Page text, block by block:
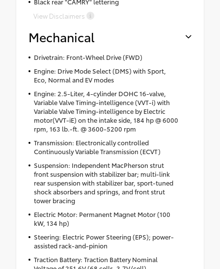
View Disclaimers
Mechanical
Drivetrain: Front-Wheel Drive (FWD)
Engine: Drive Mode Select (DMS) with Sport,
Eco, Normal and EV modes
Engine: 2.5-Liter, 4-cylinder DOHC 16-valve,
Variable Valve Timing-intelligence (VVT-i) with
Variable Valve Timing-intelligence by Electric
motor(VVT-iE) on the intake side, 184 hp @ 6000
rpm, 163 lb.-ft. @ 3600-5200 rpm
Transmission: Electronically controlled
Continuously Variable Transmission (ECVT)
Suspension: Independent MacPherson strut
front suspension with stabilizer bar; multi-link
rear suspension with stabilizer bar, sport-tuned
shock absorbers and springs, and front strut
tower bracing
Electric Motor: Permanent Magnet Motor (100
kW, 134 hp)
Steering: Electric Power Steering (EPS); power-
assisted rack-and-pinion
Traction Battery: Traction Battery Nominal